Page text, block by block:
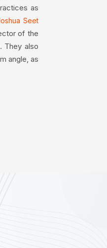
as
Seet
of the
They also
angle, as